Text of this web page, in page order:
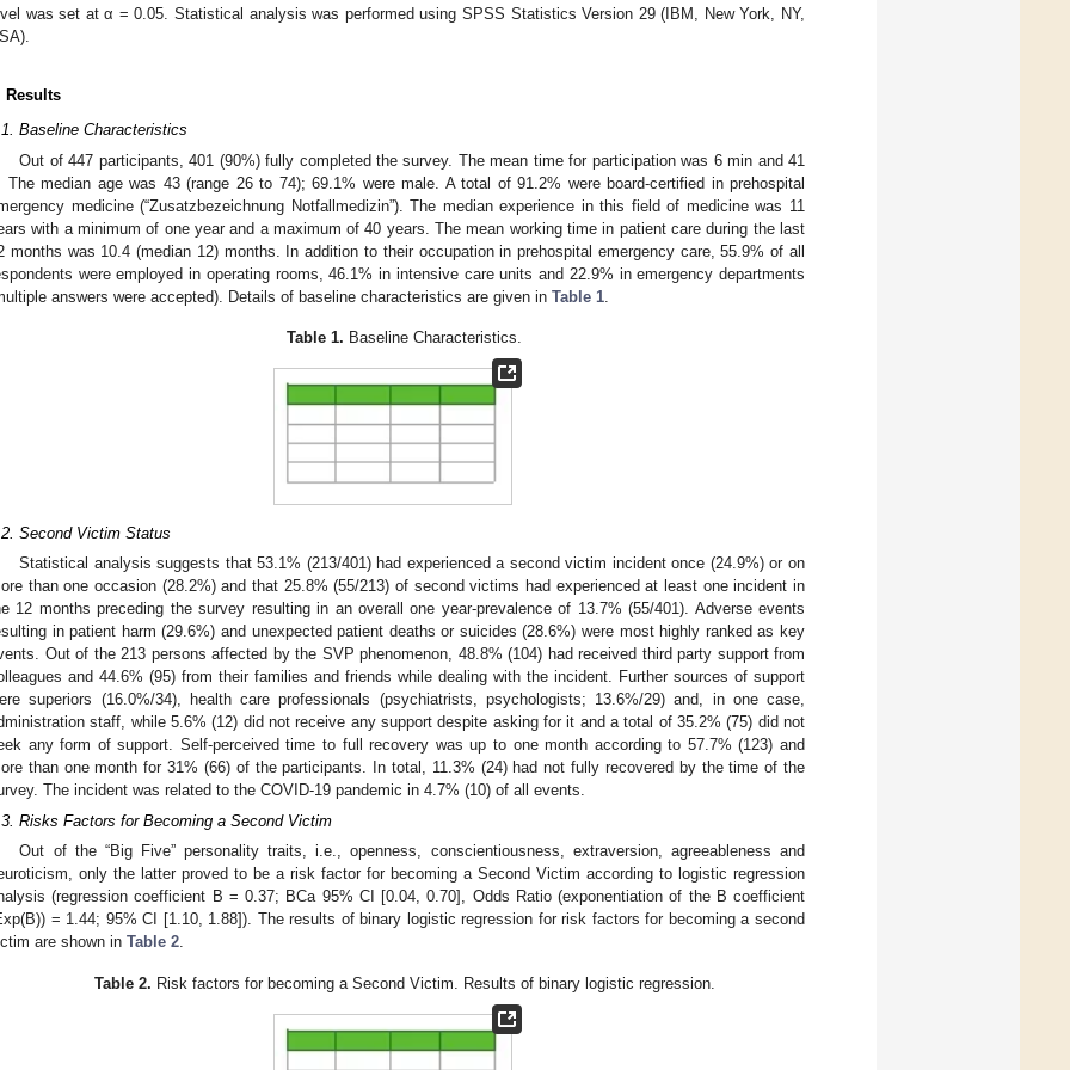
was set at α = 0.05. Statistical analysis was performed using SPSS Statistics Version 29 (IBM, New York, NY,
Results
Baseline Characteristics
Out of 447 participants, 401 (90%) fully completed the survey. The mean time for participation was 6 min and 41
The median age was 43 (range 26 to 74); 69.1% were male. A total of 91.2% were board-certified in prehospital
medicine (“Zusatzbezeichnung Notfallmedizin”). The median experience in this field of medicine was 11
with a minimum of one year and a maximum of 40 years. The mean working time in patient care during the last
months was 10.4 (median 12) months. In addition to their occupation in prehospital emergency care, 55.9% of all
were employed in operating rooms, 46.1% in intensive care units and 22.9% in emergency departments
answers were accepted). Details of baseline characteristics are given in Table 1
Table 1. Baseline Characteristics.
Second Victim Status
Statistical analysis suggests that 53.1% (213/401) had experienced a second victim incident once (24.9%) or on
than one occasion (28.2%) and that 25.8% (55/213) of second victims had experienced at least one incident in
12 months preceding the survey resulting in an overall one year-prevalence of 13.7% (55/401). Adverse events
in patient harm (29.6%) and unexpected patient deaths or suicides (28.6%) were most highly ranked as key
Out of the 213 persons affected by the SVP phenomenon, 48.8% (104) had received third party support from
and 44.6% (95) from their families and friends while dealing with the incident. Further sources of support
superiors (16.0%/34), health care professionals (psychiatrists, psychologists; 13.6%/29) and, in one case,
staff, while 5.6% (12) did not receive any support despite asking for it and a total of 35.2% (75) did not
any form of support. Self-perceived time to full recovery was up to one month according to 57.7% (123) and
than one month for 31% (66) of the participants. In total, 11.3% (24) had not fully recovered by the time of the
The incident was related to the COVID-19 pandemic in 4.7% (10) of all events.
Risks Factors for Becoming a Second Victim
Out of the “Big Five” personality traits, i.e., openness, conscientiousness, extraversion, agreeableness and
only the latter proved to be a risk factor for becoming a Second Victim according to logistic regression
(regression coefficient B = 0.37; BCa 95% CI [0.04, 0.70], Odds Ratio (exponentiation of the B coefficient
= 1.44; 95% CI [1.10, 1.88]). The results of binary logistic regression for risk factors for becoming a second
are shown in Table 2.
Table 2. Risk factors for becoming a Second Victim. Results of binary logistic regression.